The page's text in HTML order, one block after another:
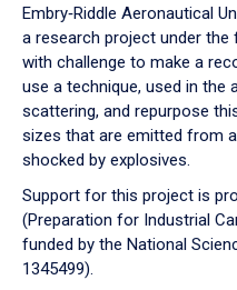
Embry‑Riddle Aeronautical
a research project under
with challenge to make a
use a technique, used in the
scattering, and repurpose
sizes that are emitted from
shocked by explosives.
Support for this project is
(Preparation for Industrial
funded by the National
1345499).